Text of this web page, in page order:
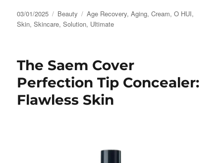
Posted
on
03/01/2025 Categories
Beauty Tags
Age Recovery,Aging,Cream,O HUI,
Skin,Skincare,Solution, Ultimate
The Saem Cover
Perfection Tip Concealer:
Flawless Skin